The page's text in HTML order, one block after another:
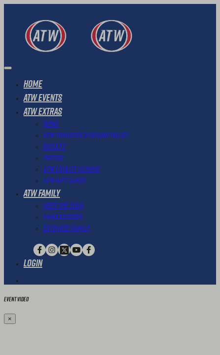
Home
ATW Events
ATW Extras
News
ATW Transfer & Refund Policy
Results
Photos
ATW Loyalty Scheme
ATW Gift Cards
ATW Family
Meet The Team
Ambassadors
Extended Family
Login
Event Video
×